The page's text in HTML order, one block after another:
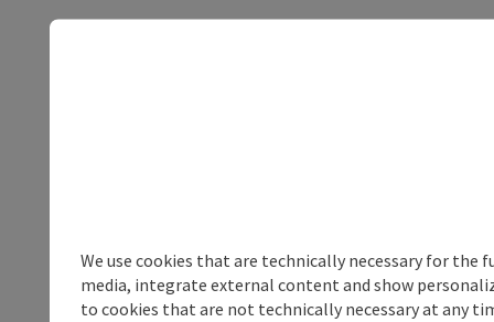
We use cookies that are technically necessary for
media, integrate external content and show
to cookies that are not technically necessary at any